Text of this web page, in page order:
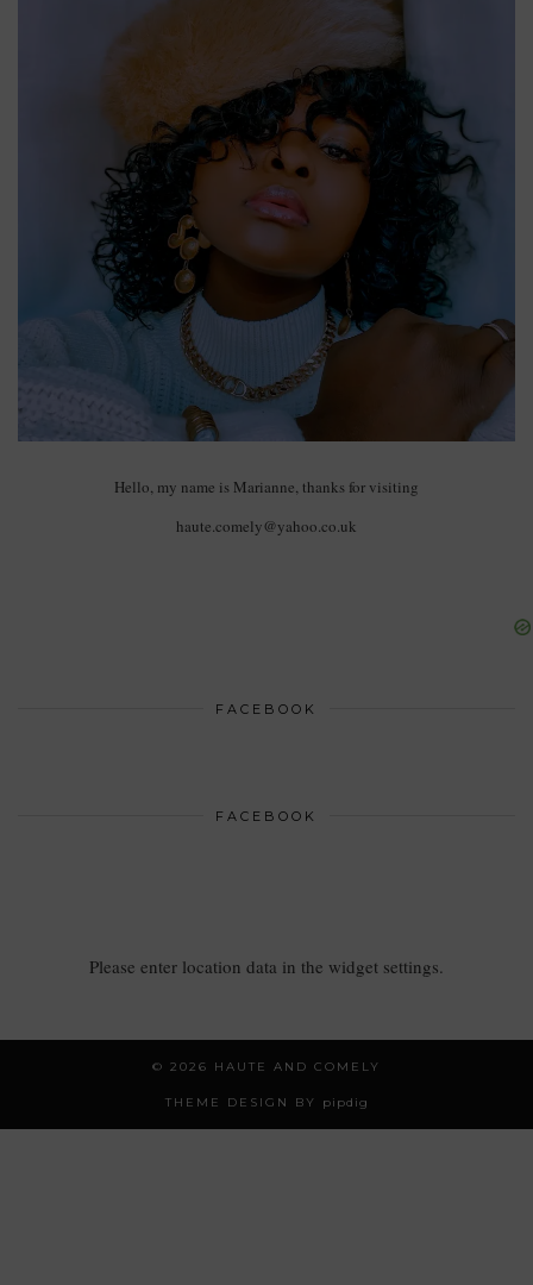
Hello, my name is Marianne, thanks for visiting
haute.comely@yahoo.co.uk
FACEBOOK
FACEBOOK
Please enter location data in the widget settings.
© 2026 HAUTE AND COMELY
THEME DESIGN BY pipdig